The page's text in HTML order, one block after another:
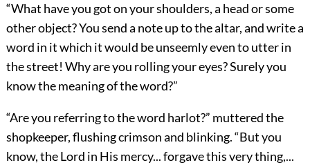
“What have you got on your shoulders, a head or some
other object? You send a note up to the altar, and write a
word in it which it would be unseemly even to utter in
the street! Why are you rolling your eyes? Surely you
know the meaning of the word?”
“Are you referring to the word harlot?” muttered the
shopkeeper, flushing crimson and blinking. “But you
know, the Lord in His mercy... forgave this very thing,...